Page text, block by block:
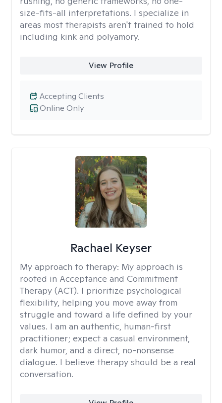
size-fits-all interpretations. I specialize in
areas most therapists aren't trained to hold
including kink and polyamory.
View Profile
Online Only
Accepting Clients
Rachael Keyser
My approach to therapy: My approach is
rooted in Acceptance and Commitment
Therapy (ACT). I prioritize psychological
flexibility, helping you move away from
struggle and toward a life defined by your
values. I am an authentic, human-first
practitioner; expect a casual environment,
dark humor, and a direct, no-nonsense
dialogue. I believe therapy should be a real
conversation.